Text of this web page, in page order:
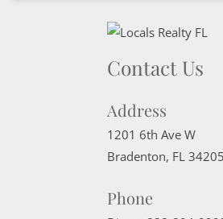
Contact Us
Address
1201 6th Ave W
Bradenton, FL 34205
Phone